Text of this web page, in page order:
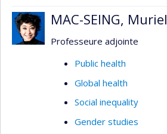
MAC-SEING, Muriel
Professeure adjointe
Public health
Global health
Social inequality
Gender studies